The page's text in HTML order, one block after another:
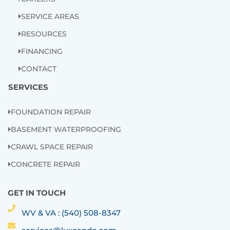
SERVICE AREAS
RESOURCES
FINANCING
CONTACT
SERVICES
FOUNDATION REPAIR
BASEMENT WATERPROOFING
CRAWL SPACE REPAIR
CONCRETE REPAIR
GET IN TOUCH
WV & VA : (540) 508-8347